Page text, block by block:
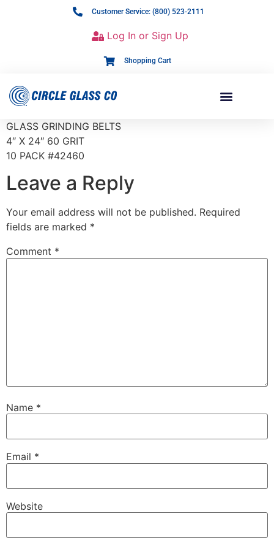
Customer Service: (800) 523-2111
Log In or Sign Up
Shopping Cart
GLASS GRINDING BELTS
4″ X 24″ 60 GRIT
10 PACK #42460
Leave a Reply
Your email address will not be published. Required
fields are marked *
Comment *
Name *
Email *
Website